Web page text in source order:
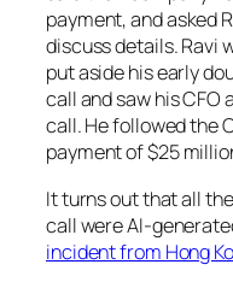
payment, and asked
discuss details. Ravi
put aside his early
call and saw his CFO
call. He followed the
payment of $25
It turns out that all
call were AI-
incident from Hong